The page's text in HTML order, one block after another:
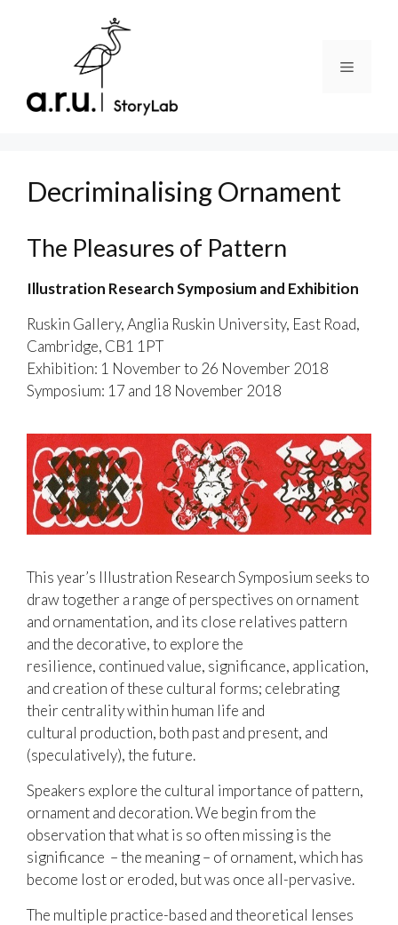
Menu
Decriminalising Ornament
The Pleasures of Pattern
Illustration Research Symposium and Exhibition
Ruskin Gallery, Anglia Ruskin University, East Road,
Cambridge, CB1 1PT
Exhibition: 1 November to 26 November 2018
Symposium: 17 and 18 November 2018
This year’s Illustration Research Symposium seeks to
draw together a range of perspectives on ornament
and ornamentation, and its close relatives pattern
and the decorative, to explore the
resilience, continued value, significance, application,
and creation of these cultural forms; celebrating
their centrality within human life and
cultural production, both past and present, and
(speculatively), the future.
Speakers explore the cultural importance of pattern,
ornament and decoration. We begin from the
observation that what is so often missing is the
significance – the meaning – of ornament, which has
become lost or eroded, but was once all-pervasive.
The multiple practice-based and theoretical lenses